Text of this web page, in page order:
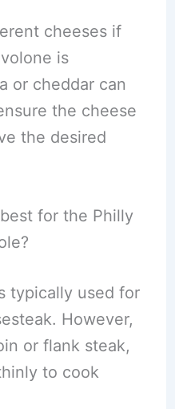
cheeses if
is
or cheddar can
the cheese
the desired
for the Philly
typically used for
However,
or flank steak,
to cook